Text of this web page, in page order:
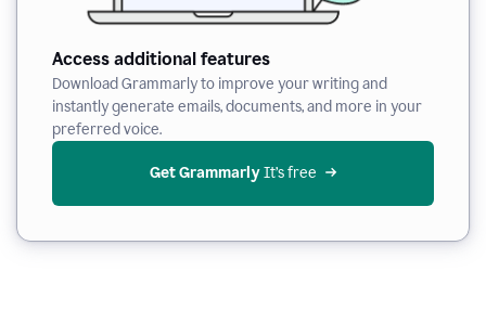
Access additional features
Download Grammarly to improve your writing and
instantly generate emails, documents, and more in your
preferred voice.
Get Grammarly It’s free